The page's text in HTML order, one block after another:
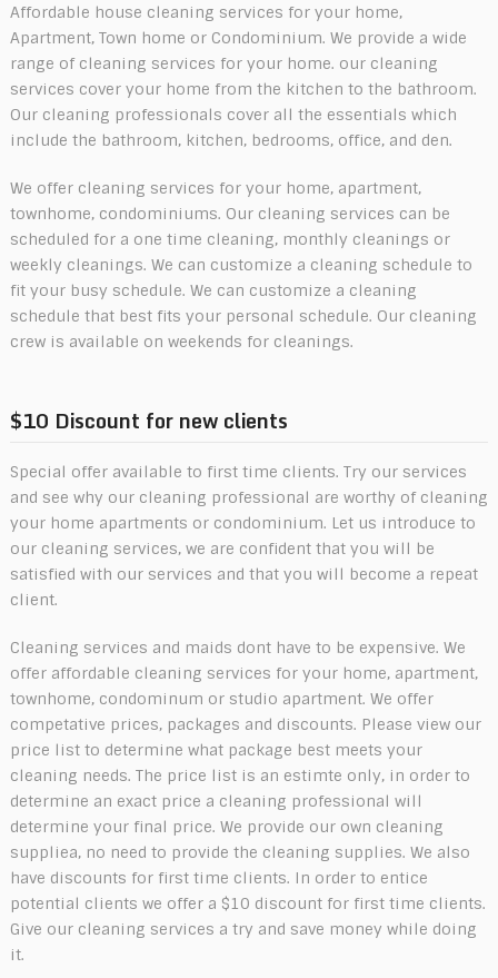
Affordable house cleaning services for your home,
Apartment, Town home or Condominium. We provide a wide
range of cleaning services for your home. our cleaning
services cover your home from the kitchen to the bathroom.
Our cleaning professionals cover all the essentials which
include the bathroom, kitchen, bedrooms, office, and den.
We offer cleaning services for your home, apartment,
townhome, condominiums. Our cleaning services can be
scheduled for a one time cleaning, monthly cleanings or
weekly cleanings. We can customize a cleaning schedule to
fit your busy schedule. We can customize a cleaning
schedule that best fits your personal schedule. Our cleaning
crew is available on weekends for cleanings.
$10 Discount for new clients
Special offer available to first time clients. Try our services
and see why our cleaning professional are worthy of cleaning
your home apartments or condominium. Let us introduce to
our cleaning services, we are confident that you will be
satisfied with our services and that you will become a repeat
client.
Cleaning services and maids dont have to be expensive. We
offer affordable cleaning services for your home, apartment,
townhome, condominum or studio apartment. We offer
competative prices, packages and discounts. Please view our
price list to determine what package best meets your
cleaning needs. The price list is an estimte only, in order to
determine an exact price a cleaning professional will
determine your final price. We provide our own cleaning
suppliea, no need to provide the cleaning supplies. We also
have discounts for first time clients. In order to entice
potential clients we offer a $10 discount for first time clients.
Give our cleaning services a try and save money while doing
it.